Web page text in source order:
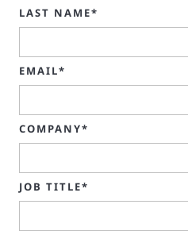
LAST NAME*
EMAIL*
COMPANY*
JOB TITLE*